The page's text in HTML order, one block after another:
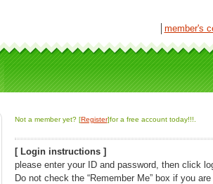
member's
Not a member yet? [Register]for a free account today!!!.
[ Login instructions ]
please enter your ID and password, then click
Do not check the “Remember Me” box if you